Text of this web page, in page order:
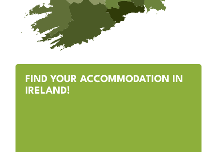
FIND YOUR ACCOMMODATION IN
IRELAND!